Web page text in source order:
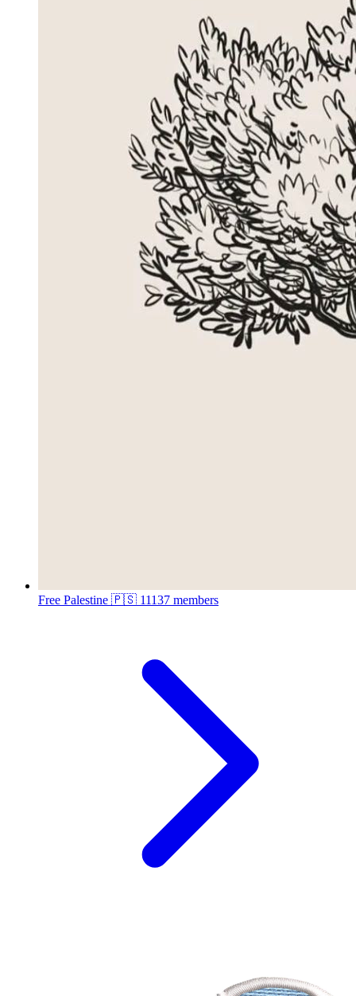
Free Palestine 🇵🇸 11137 members